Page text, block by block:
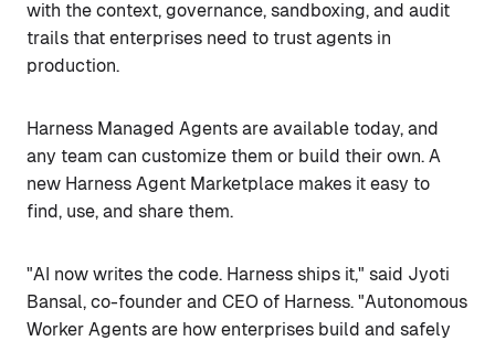
with the context, governance, sandboxing, and audit
trails that enterprises need to trust agents in
production.
Harness Managed Agents are available today, and
any team can customize them or build their own. A
new Harness Agent Marketplace makes it easy to
find, use, and share them.
"AI now writes the code. Harness ships it," said Jyoti
Bansal, co-founder and CEO of Harness. "Autonomous
Worker Agents are how enterprises build and safely